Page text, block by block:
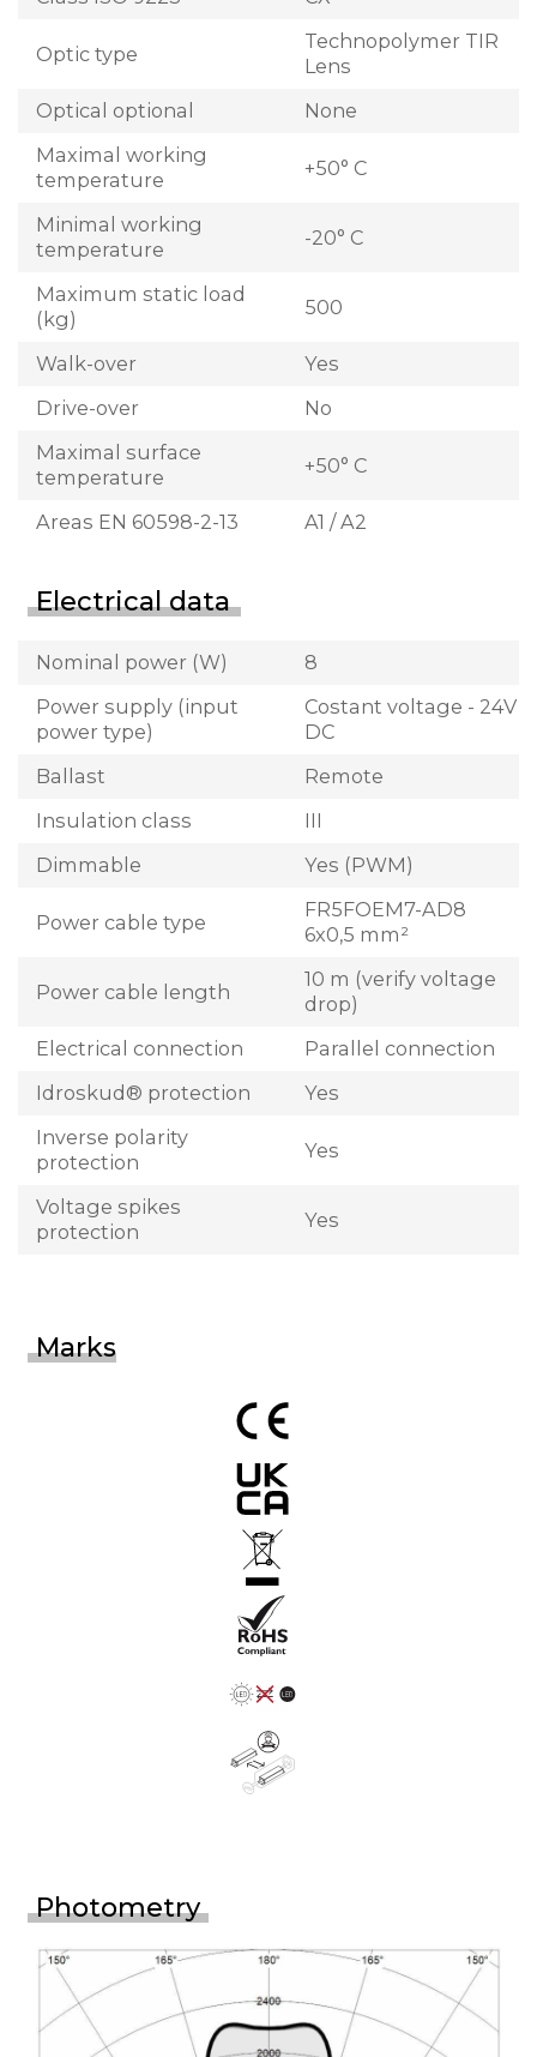
Optic type
Technopolymer TIR
Lens
Optical optional
None
Maximal working
temperature
+50° C
Minimal working
temperature
-20° C
Maximum static load
(kg)
500
Walk-over
Yes
Drive-over
No
Maximal surface
temperature
+50° C
Areas EN 60598-2-13 A1 / A2
Electrical data
Nominal power (W)
8
Power supply (input
power type)
Costant voltage - 24V
DC
Ballast
Remote
Insulation class
III
Dimmable
Yes (PWM)
Power cable type
FR5FOEM7-AD8
6x0,5 mm²
Power cable length
10 m (verify voltage
drop)
Electrical connection
Parallel connection
Idroskud® protection
Yes
Inverse polarity
protection
Yes
Voltage spikes
protection
Yes
Marks
Photometry